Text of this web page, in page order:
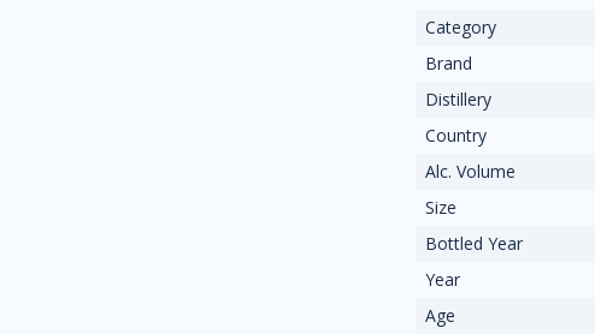
Category
Brand
Distillery
Country
Alc. Volume
Size
Bottled Year
Year
Age